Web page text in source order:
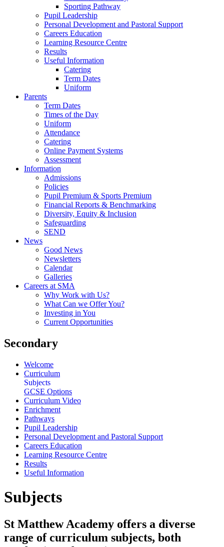
Sporting Pathway
Pupil Leadership
Personal Development and Pastoral Support
Careers Education
Learning Resource Centre
Results
Useful Information
Catering
Term Dates
Uniform
Parents
Term Dates
Times of the Day
Uniform
Attendance
Catering
Online Payment Systems
Assessment
Information
Admissions
Policies
Pupil Premium & Sports Premium
Financial Reports & Benchmarking
Diversity, Equity & Inclusion
Safeguarding
SEND
News
Good News
Newsletters
Calendar
Galleries
Careers at SMA
Why Work with Us?
What Can we Offer You?
Investing in You
Current Opportunities
Secondary
Welcome
Curriculum
Subjects
GCSE Options
Curriculum Video
Enrichment
Pathways
Pupil Leadership
Personal Development and Pastoral Support
Careers Education
Learning Resource Centre
Results
Useful Information
Subjects
St Matthew Academy offers a diverse
range of curriculum subjects, both